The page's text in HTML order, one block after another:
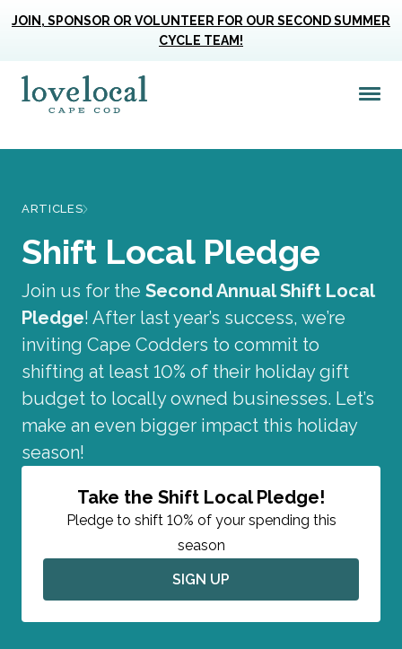
JOIN, SPONSOR OR VOLUNTEER FOR OUR SECOND SUMMER
CYCLE TEAM!
ARTICLES
Shift Local Pledge
Join us for the Second Annual Shift Local
Pledge! After last year’s success, we’re
inviting Cape Codders to commit to
shifting at least 10% of their holiday gift
budget to locally owned businesses. Let’s
make an even bigger impact this holiday
season!
Take the Shift Local Pledge!
Pledge to shift 10% of your spending this
season
SIGN UP